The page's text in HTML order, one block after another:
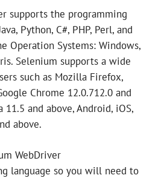
supports the programming
Python, C#, PHP, Perl, and
Operation Systems: Windows,
Selenium supports a wide
such as Mozilla Firefox,
Chrome 12.0.712.0 and
11.5 and above, Android, iOS,
above.
WebDriver
language so you will need to